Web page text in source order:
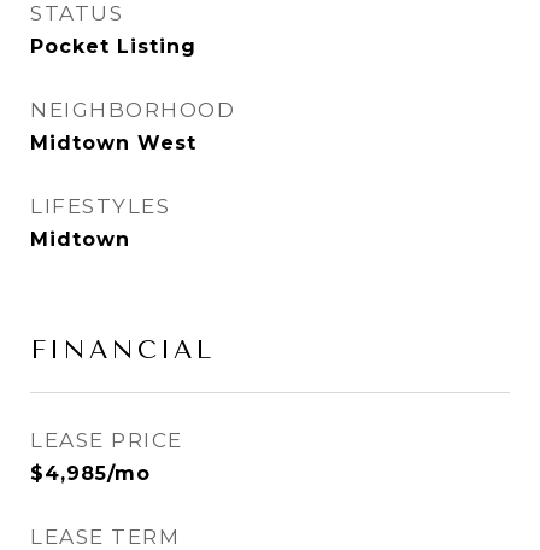
STATUS
Pocket Listing
NEIGHBORHOOD
Midtown West
LIFESTYLES
Midtown
FINANCIAL
LEASE PRICE
$4,985/mo
LEASE TERM